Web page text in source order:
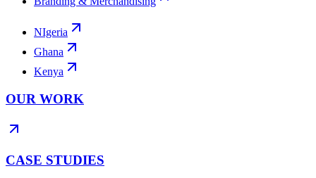
NIgeria
Ghana
Kenya
OUR WORK
CASE STUDIES